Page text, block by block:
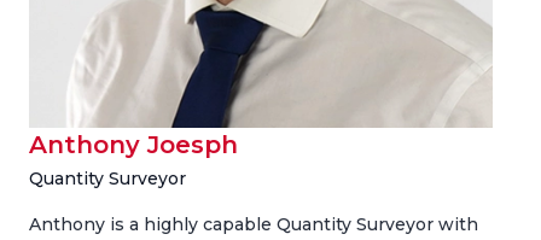
Anthony Joesph
Quantity Surveyor
Anthony is a highly capable Quantity Surveyor with